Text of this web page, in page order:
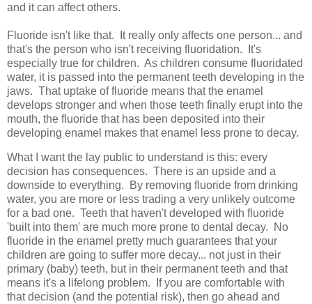
and it can affect others.
Fluoride isn't like that. It really only affects one person... and
that's the person who isn't receiving fluoridation. It's
especially true for children. As children consume fluoridated
water, it is passed into the permanent teeth developing in the
jaws. That uptake of fluoride means that the enamel
develops stronger and when those teeth finally erupt into the
mouth, the fluoride that has been deposited into their
developing enamel makes that enamel less prone to decay.
What I want the lay public to understand is this: every
decision has consequences. There is an upside and a
downside to everything. By removing fluoride from drinking
water, you are more or less trading a very unlikely outcome
for a bad one. Teeth that haven't developed with fluoride
'built into them' are much more prone to dental decay. No
fluoride in the enamel pretty much guarantees that your
children are going to suffer more decay... not just in their
primary (baby) teeth, but in their permanent teeth and that
means it's a lifelong problem. If you are comfortable with
that decision (and the potential risk), then go ahead and